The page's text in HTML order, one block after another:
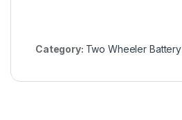
Category: Two Wheeler Battery